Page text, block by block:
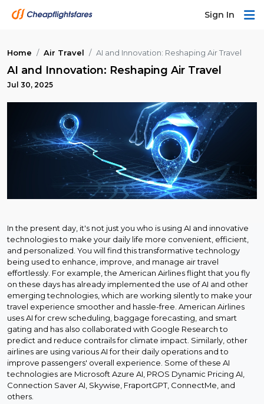
Sign In
Home Air Travel AI and Innovation: Reshaping Air Travel
AI and Innovation: Reshaping Air Travel
Jul 30, 2025
In the present day, it's not just you who is using AI and innovative
technologies to make your daily life more convenient, efficient,
and personalized. You will find this transformative technology
being used to enhance, improve, and manage air travel
effortlessly. For example, the American Airlines flight that you fly
on these days has already implemented the use of AI and other
emerging technologies, which are working silently to make your
travel experience smoother and hassle-free. American Airlines
uses AI for crew scheduling, baggage forecasting, and smart
gating and has also collaborated with Google Research to
predict and reduce contrails for climate impact. Similarly, other
airlines are using various AI for their daily operations and to
improve passengers' overall experience. Some of these AI
technologies are Microsoft Azure AI, PROS Dynamic Pricing AI,
Connection Saver AI, Skywise, FraportGPT, ConnectMe, and
others.